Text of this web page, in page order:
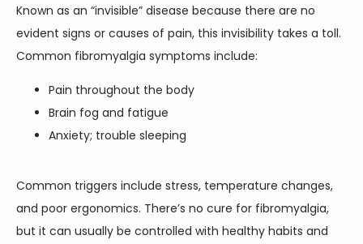
Known as an “invisible” disease because there are no
evident signs or causes of pain, this invisibility takes a toll.
Common fibromyalgia symptoms include:
Pain throughout the body
Brain fog and fatigue
Anxiety; trouble sleeping
Common triggers include stress, temperature changes,
and poor ergonomics. There’s no cure for fibromyalgia,
but it can usually be controlled with healthy habits and